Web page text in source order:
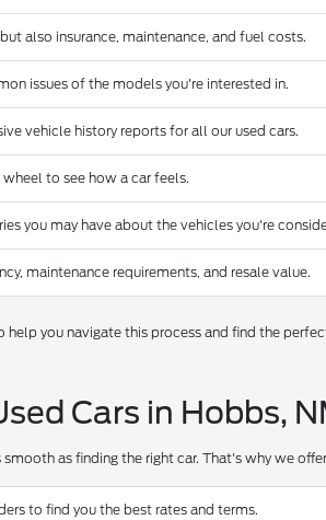
also insurance, maintenance, and fuel costs.
issues of the models you're interested in.
vehicle history reports for all our used cars.
to see how a car feels.
you may have about the vehicles you're
maintenance requirements, and resale value.
you navigate this process and find the
Cars in Hobbs,
as finding the right car. That's why we
to find you the best rates and terms.